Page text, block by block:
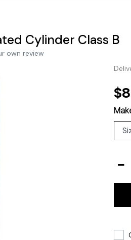
Cylinder Class B
own review